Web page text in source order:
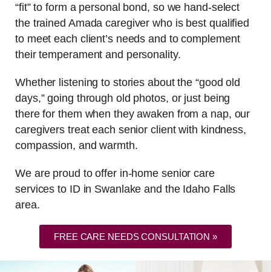
“fit” to form a personal bond, so we hand-select
the trained Amada caregiver who is best qualified
to meet each client’s needs and to complement
their temperament and personality.
Whether listening to stories about the “good old
days,” going through old photos, or just being
there for them when they awaken from a nap, our
caregivers treat each senior client with kindness,
compassion, and warmth.
We are proud to offer in-home senior care
services to ID in Swanlake and the Idaho Falls
area.
FREE CARE NEEDS CONSULTATION »